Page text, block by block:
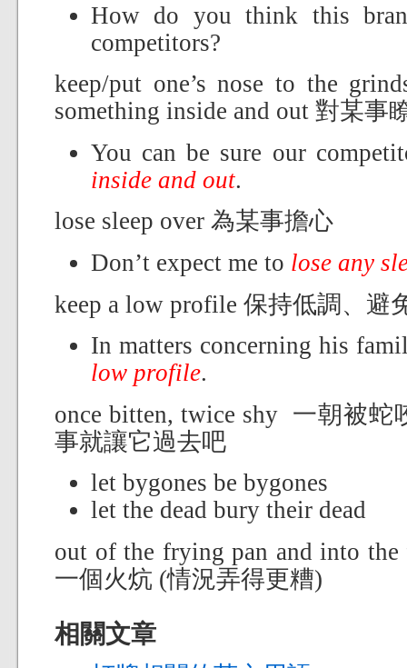
How do you think this
competitors?
keep/put one’s nose to the
something inside and out 對某事
You can be sure our
inside and out.
lose sleep over 為某事擔心
Don’t expect me to lose any
keep a low profile 保持低調、避
In matters concerning his
low profile.
once bitten, twice shy 一朝被
事就讓它過去吧
let bygones be bygones
let the dead bury their dead
out of the frying pan and into
一個火炕 (情況弄得更糟)
相關文章